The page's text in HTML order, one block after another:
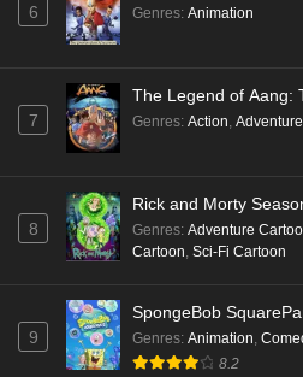
6 Genres: Animation
7
The Legend of Aang:
Genres: Action Adventure
8
Rick and Morty
Genres: Adventure
Cartoon Sci-Fi Cartoon
9
SpongeBob
Genres: Animation
8.2